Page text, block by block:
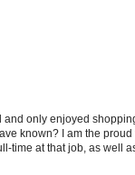
only enjoyed
known? I am the
time at that job, as well